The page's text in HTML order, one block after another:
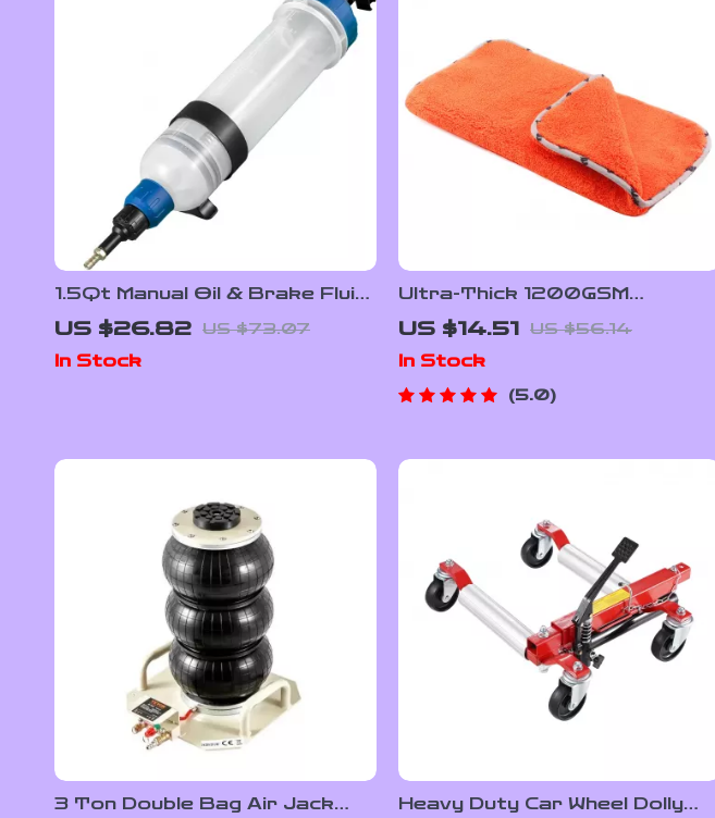
1.5Qt Manual Oil & Brake Fluid
Extractor Pump Kit for Cars
& Engines
US $26.82 US $73.07
In Stock
Ultra-Thick 1200GSM
Microfiber Car Cleaning &
Drying Towel 16″x16″ – Multi-
Use
US $14.51 US $56.14
In Stock
5.0
3 Ton Double Bag Air Jack
Heavy Duty Car Wheel Dolly